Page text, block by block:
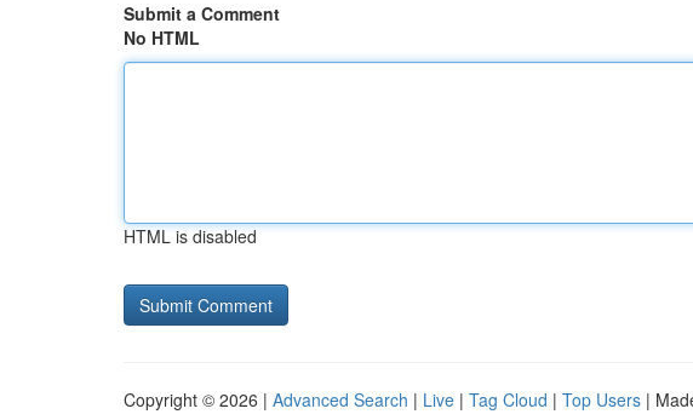
Submit a Comment
No HTML
HTML is disabled
Copyright © 2026 | Advanced Search | Live | Tag Cloud | Top Users |